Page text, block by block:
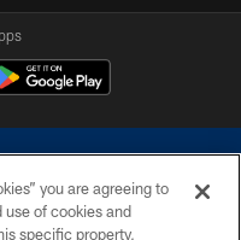
you are agreeing to
of cookies and
specific property,